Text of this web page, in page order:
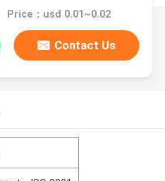
Price：usd 0.01~0.02
Contact Us